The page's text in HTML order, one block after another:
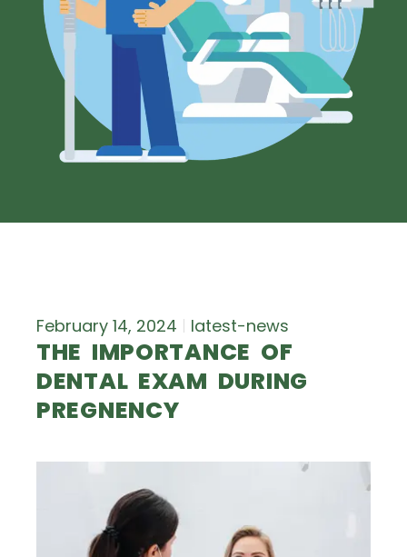
February 14, 2024 latest-news
THE IMPORTANCE OF
DENTAL EXAM DURING
PREGNENCY